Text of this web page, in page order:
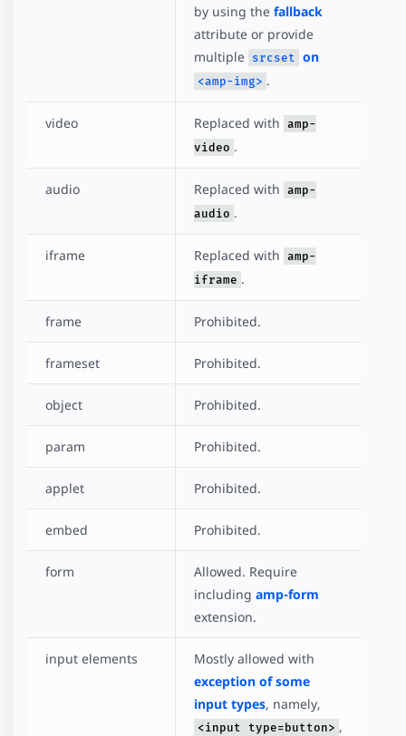
by using the fallback
attribute or provide
multiple srcset on
<amp-img> .
video Replaced with amp-
video .
audio Replaced with amp-
audio .
iframe Replaced with amp-
iframe .
frame Prohibited.
frameset Prohibited.
object Prohibited.
param Prohibited.
applet Prohibited.
embed Prohibited.
form
Allowed. Require
including amp-form
extension.
input elements
Mostly allowed with
exception of some
input types, namely,
<input type=button> ,